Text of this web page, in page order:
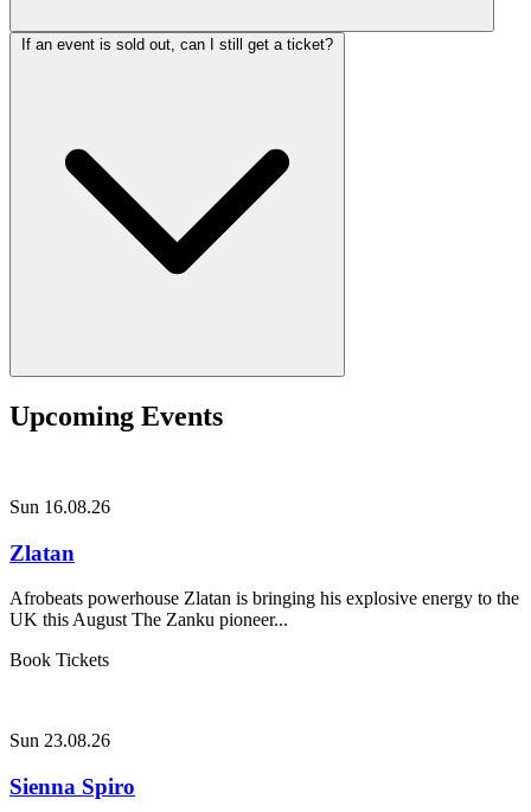
If an event is sold out, can I still get a ticket?
Upcoming Events
Sun 16.08.26
Zlatan
Afrobeats powerhouse Zlatan is bringing his explosive energy to the
UK this August The Zanku pioneer...
Book Tickets
Sun 23.08.26
Sienna Spiro